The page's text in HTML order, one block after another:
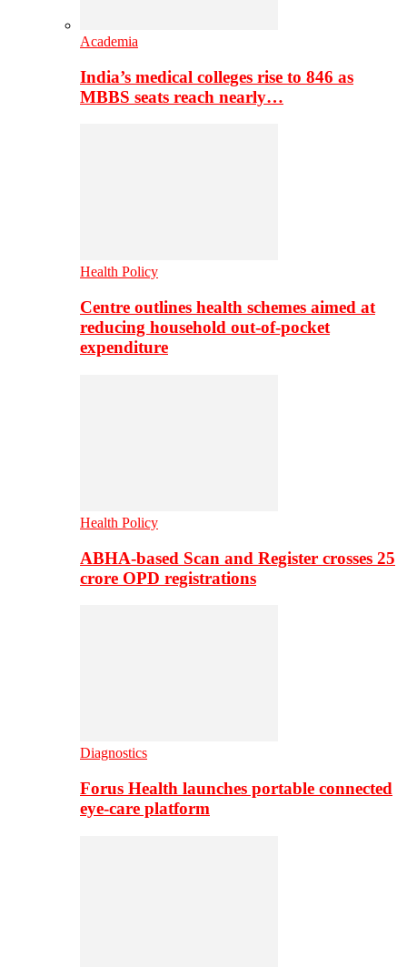
Academia
India’s medical colleges rise to 846 as
MBBS seats reach nearly…
Health Policy
Centre outlines health schemes aimed at
reducing household out-of-pocket
expenditure
Health Policy
ABHA-based Scan and Register crosses 25
crore OPD registrations
Diagnostics
Forus Health launches portable connected
eye-care platform